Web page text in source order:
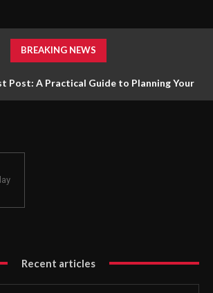
BREAKING NEWS
Post: A Practical Guide to Planning Your
Recent articles